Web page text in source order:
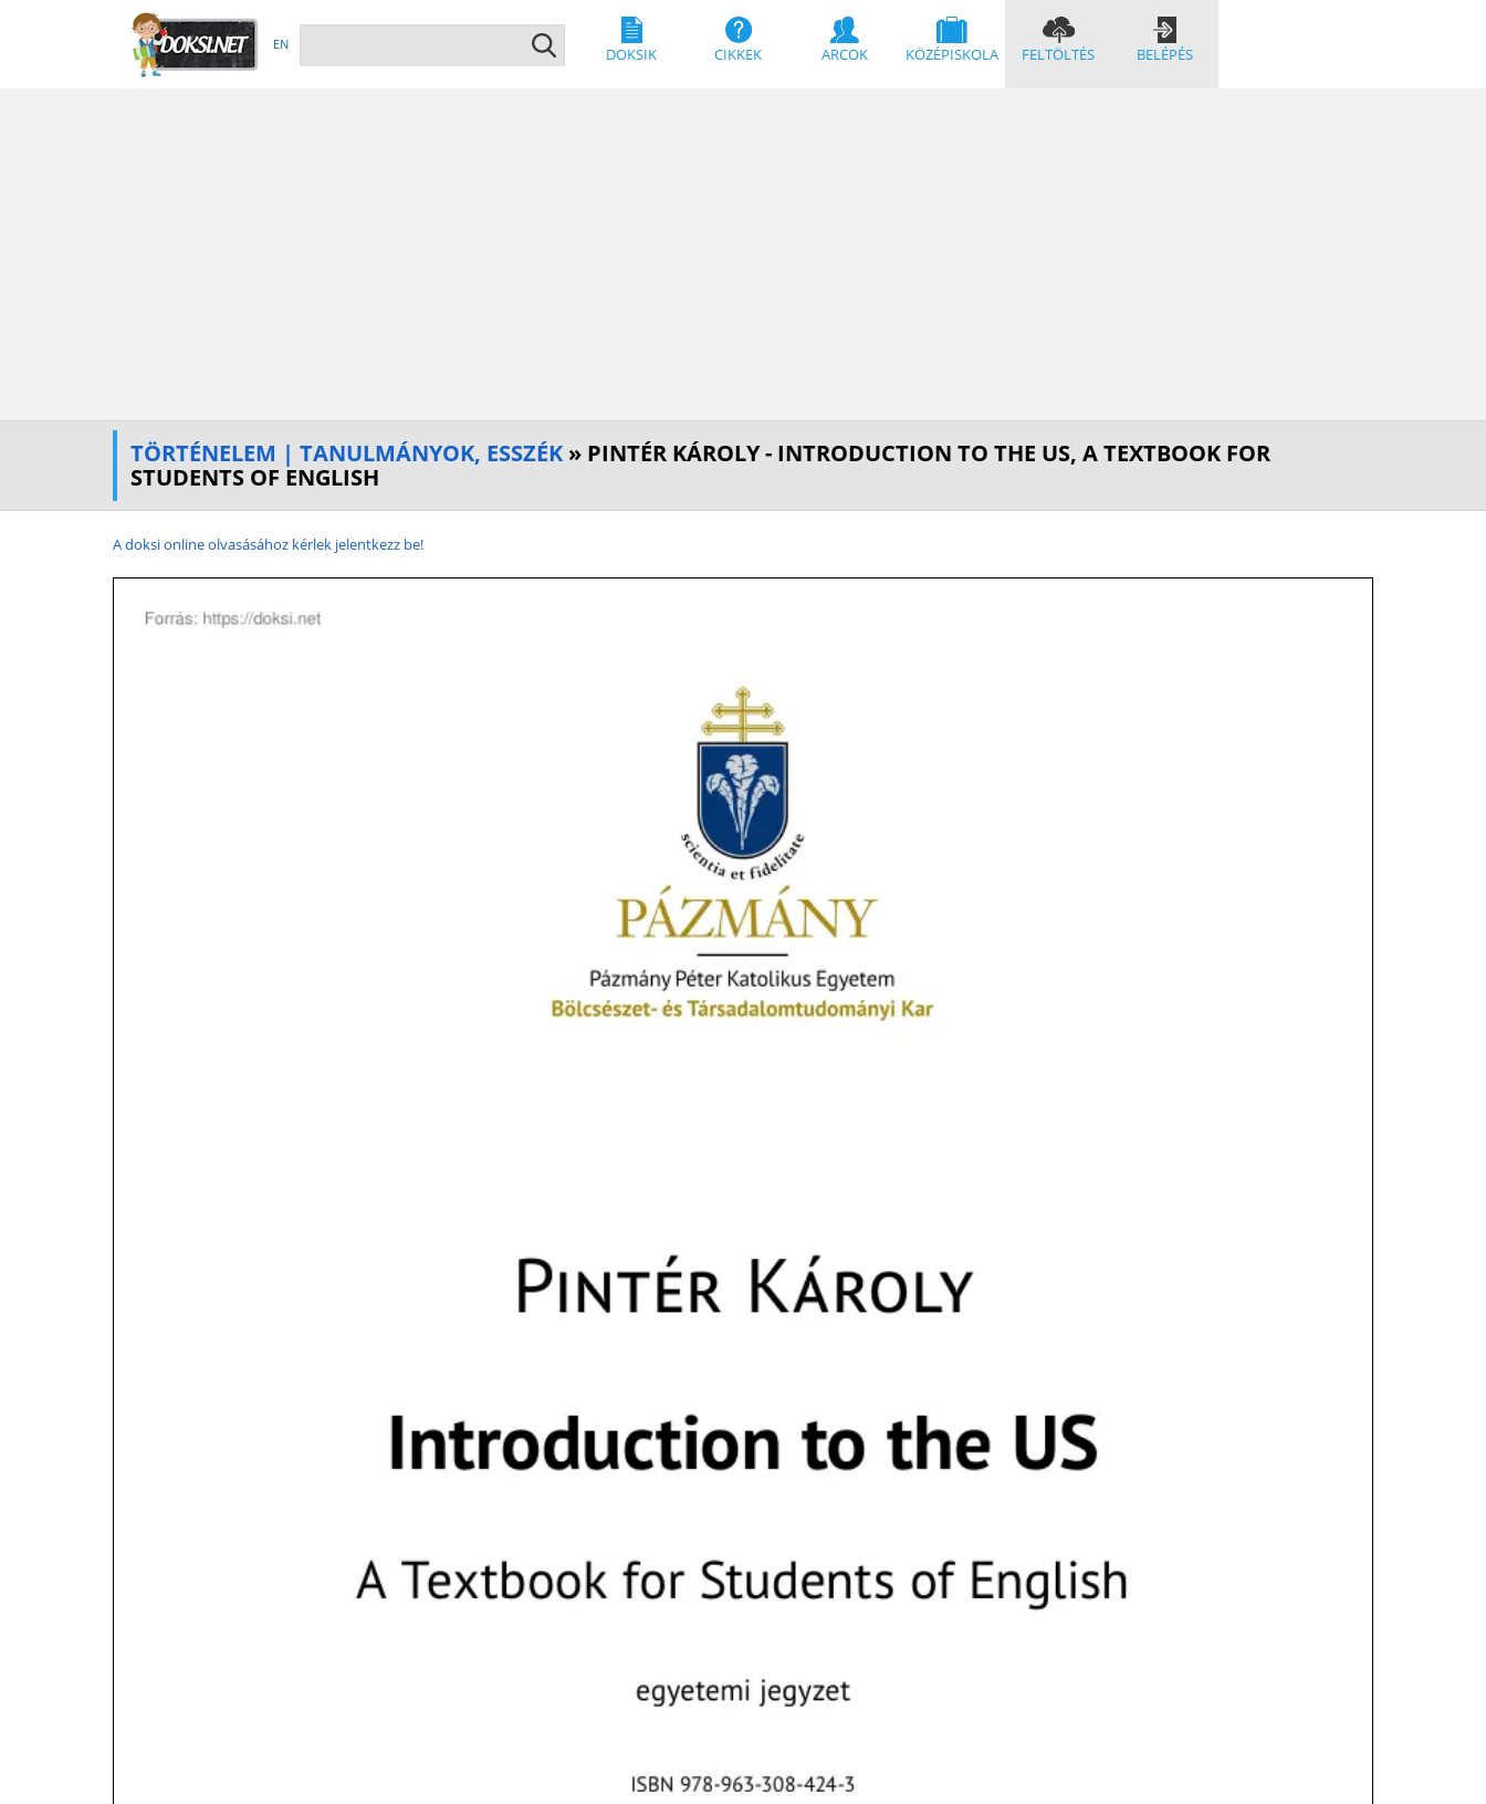
EN
DOKSIK CIKKEK ARCOK KÖZÉPISKOLA FELTÖLTÉS BELÉPÉS
TÖRTÉNELEM | TANULMÁNYOK, ESSZÉK » PINTÉR KÁROLY - INTRODUCTION TO THE US, A TEXTBOOK FOR
STUDENTS OF ENGLISH
A doksi online olvasásához kérlek jelentkezz be!